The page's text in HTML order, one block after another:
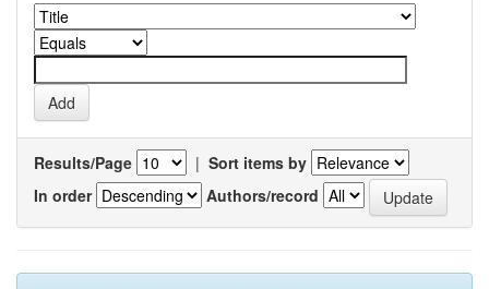
Results/Page | Sort items by
In order
Authors/record